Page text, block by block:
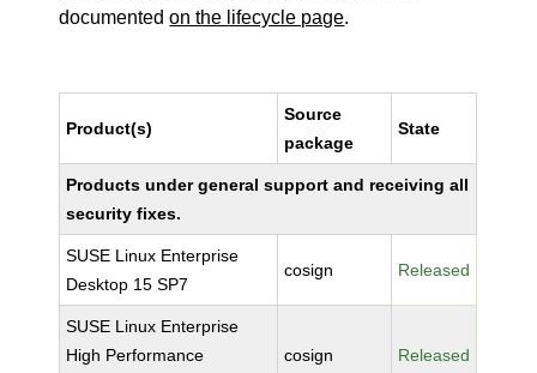
documentedon the lifecycle page.
Product(s)
Source
package
State
Products under general support and receiving all
security fixes.
SUSE Linux Enterprise
Desktop 15 SP7
cosign Released
SUSE Linux Enterprise
High Performance
cosign Released